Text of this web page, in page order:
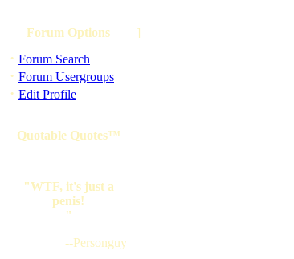
Forum Options
· Forum Search
· Forum Usergroups
· Edit Profile
Quotable Quotes™
"WTF, it's just a
penis!
"
--Personguy
]